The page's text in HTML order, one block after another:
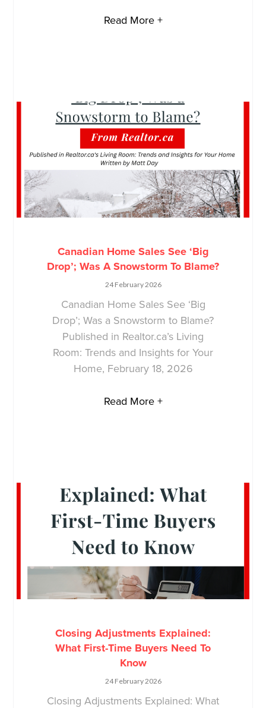
Read More +
Canadian Home Sales See ‘Big
Drop’; Was A Snowstorm To Blame?
24 February 2026
Canadian Home Sales See ‘Big
Drop’; Was a Snowstorm to Blame?
Published in Realtor.ca’s Living
Room: Trends and Insights for Your
Home, February 18, 2026
Read More +
Closing Adjustments Explained:
What First-Time Buyers Need To
Know
24 February 2026
Closing Adjustments Explained: What